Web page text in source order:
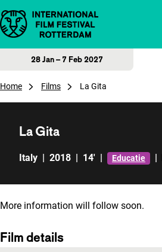
Skip to content
28 Jan – 7 Feb 2027
Home Films La Gita
La Gita
Italy | 2018 | 14' | Educatie |
More information will follow soon.
Film details